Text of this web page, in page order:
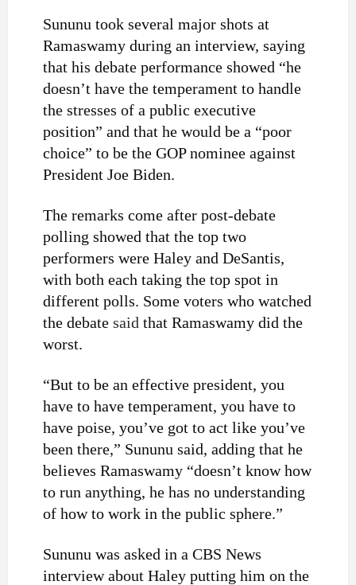
Sununu took several major shots at
Ramaswamy during an interview, saying
that his debate performance showed “he
doesn’t have the temperament to handle
the stresses of a public executive
position” and that he would be a “poor
choice” to be the GOP nominee against
President Joe Biden.
The remarks come after post-debate
polling showed that the top two
performers were Haley and DeSantis,
with both each taking the top spot in
different polls. Some voters who watched
the debate said that Ramaswamy did the
worst.
“But to be an effective president, you
have to have temperament, you have to
have poise, you’ve got to act like you’ve
been there,” Sununu said, adding that he
believes Ramaswamy “doesn’t know how
to run anything, he has no understanding
of how to work in the public sphere.”
Sununu was asked in a CBS News
interview about Haley putting him on the